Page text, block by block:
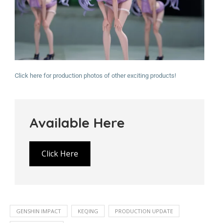
Click here for production photos of other exciting products!
Available Here
Click Here
GENSHIN IMPACT KEQING PRODUCTION UPDATE